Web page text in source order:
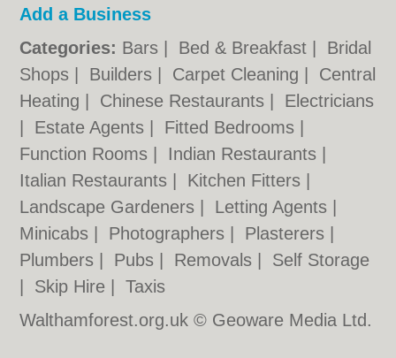
Add a Business
Categories: Bars Bed & Breakfast
Bridal
Shops
Builders Carpet Cleaning
Central
Heating
Chinese Restaurants
Electricians
Estate Agents Fitted Bedrooms
Function Rooms
Indian Restaurants
Italian Restaurants
Kitchen Fitters
Landscape Gardeners
Letting Agents
Minicabs
Photographers Plasterers
Plumbers
Pubs Removals
Self Storage
Skip Hire |Taxis
Walthamforest.org.uk © Geoware Media Ltd.